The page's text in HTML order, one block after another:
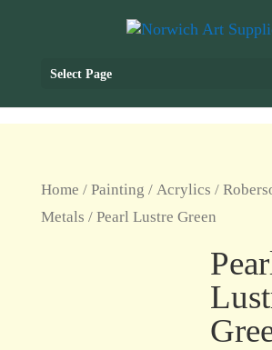
Select Page
Home / Painting / Acrylics /
Metals / Pearl Lustre Green